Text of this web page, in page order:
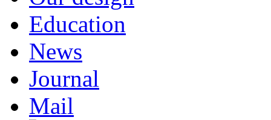
Education
News
Journal
Mail